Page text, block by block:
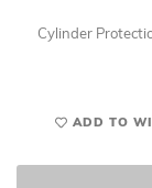
Cylinder
ADD TO